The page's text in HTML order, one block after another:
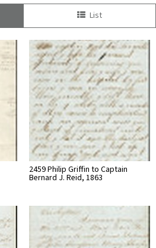
List
2459 Philip Griffin to Captain
Bernard J. Reid, 1863